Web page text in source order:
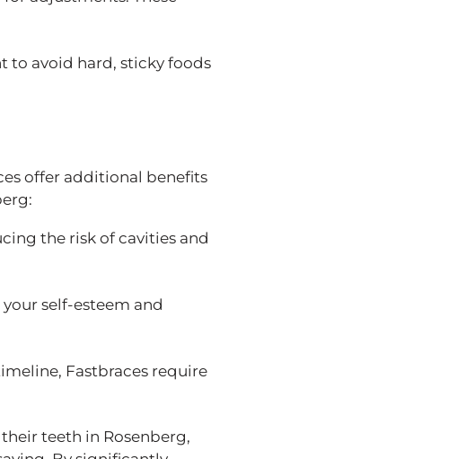
to avoid hard, sticky foods
offer additional benefits
the risk of cavities and
self-esteem and
Fastbraces require
teeth in Rosenberg,